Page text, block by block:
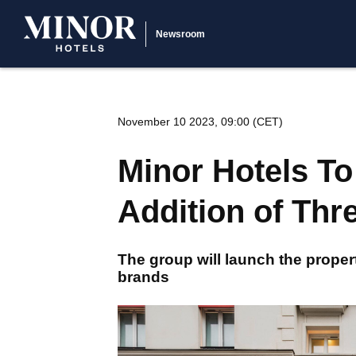
Newsroom
November 10 2023, 09:00 (CET)
Minor Hotels
Addition of
The group will launch the
brands